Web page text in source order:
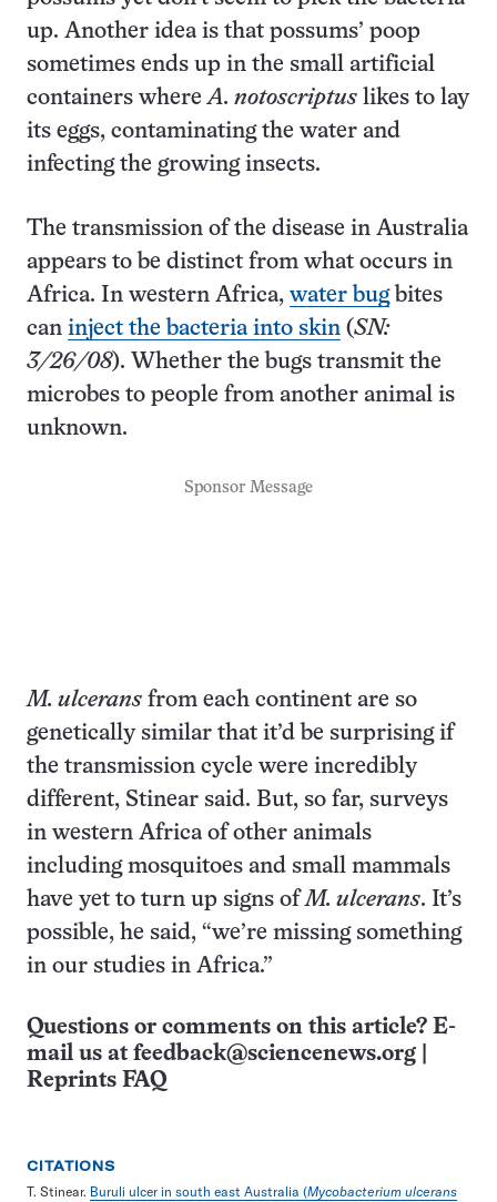
up. Another idea is that possums’ poop
sometimes ends up in the small artificial
containers whereA. notoscriptus likes to lay
its eggs, contaminating the water and
infecting the growing insects.
The transmission of the disease in Australia
appears to be distinct from what occurs in
Africa. In western Africa, water bugbites
can inject the bacteria into skin (SN:
3/26/08). Whether the bugs transmit the
microbes to people from another animal is
unknown.
Sponsor Message
M. ulcerans from each continent are so
genetically similar that it’d be surprising if
the transmission cycle were incredibly
different, Stinear said. But, so far, surveys
in western Africa of other animals
including mosquitoes and small mammals
have yet to turn up signs ofM. ulcerans. It’s
possible, he said, “we’re missing something
in our studies in Africa.”
Questions or comments on this article? E-
mail us at feedback@sciencenews.org
Reprints FAQ
CITATIONS
T. Stinear. Buruli ulcer in south east Australia (Mycobacterium ulcerans